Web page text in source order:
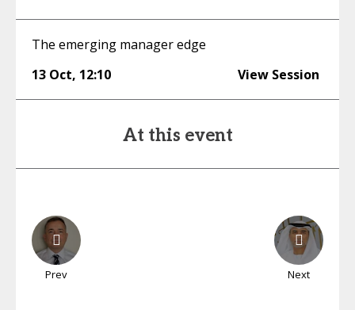
The emerging manager edge
13 Oct, 12:10 View Session
At this event
Prev Next